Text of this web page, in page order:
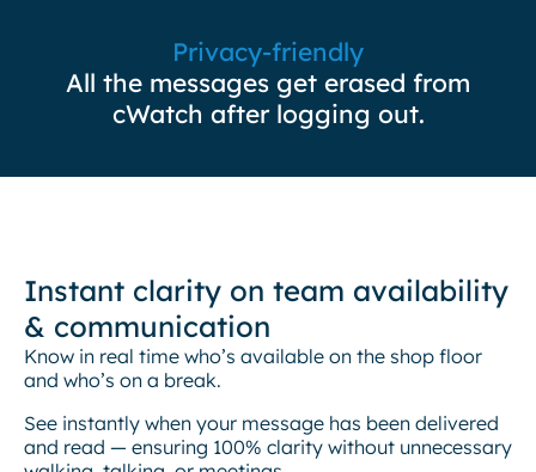
Privacy-friendly
All the messages get erased from
cWatch after logging out.
Instant clarity on team availability
& communication
Know in real time who’s available on the shop floor
and who’s on a break.
See instantly when your message has been delivered
and read — ensuring 100% clarity without unnecessary